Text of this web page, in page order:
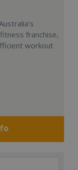
franchise,
workout